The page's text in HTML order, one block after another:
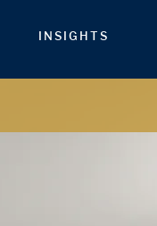
INSIGHTS